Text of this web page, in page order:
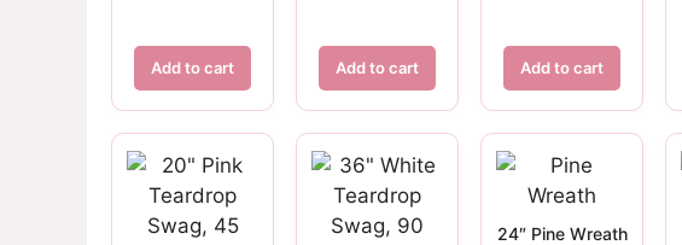
Add to cart Add to cart Add to cart
24″ Pine Wreath